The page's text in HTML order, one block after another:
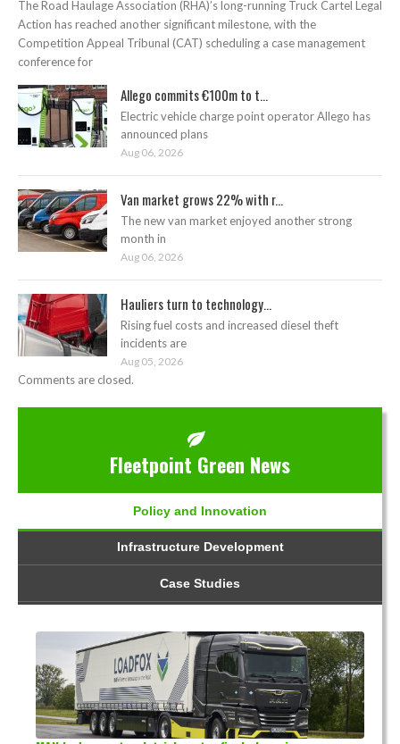
The Road Haulage Association (RHA)’s long-running Truck Cartel Legal
Action has reached another significant milestone, with the
Competition Appeal Tribunal (CAT) scheduling a case management
conference for
Allego commits €100m to t...
Electric vehicle charge point operator Allego has
announced plans
Aug 06, 2026
Van market grows 22% with r...
The new van market enjoyed another strong
month in
Aug 06, 2026
Hauliers turn to technology...
Rising fuel costs and increased diesel theft
incidents are
Aug 05, 2026
Comments are closed.
Fleetpoint Green News
Policy and Innovation
Infrastructure Development
Case Studies